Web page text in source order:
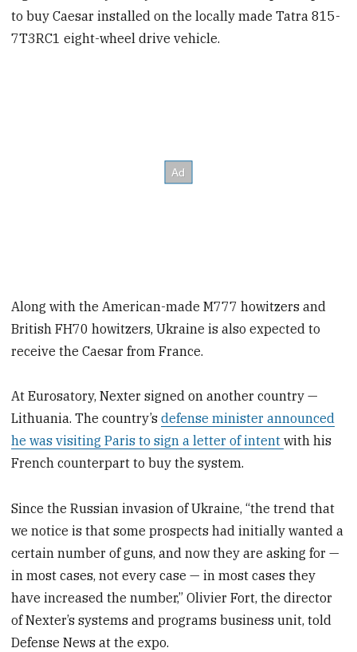
to buy Caesar installed on the locally made Tatra 815-
7T3RC1 eight-wheel drive vehicle.
Along with the American-made M777 howitzers and
British FH70 howitzers, Ukraine is also expected to
receive the Caesar from France.
At Eurosatory, Nexter signed on another country —
Lithuania. The country’sdefense minister announced
he was visiting Paris to sign a letter of intentwith his
French counterpart to buy the system.
Since the Russian invasion of Ukraine, “the trend that
we notice is that some prospects had initially wanted a
certain number of guns, and now they are asking for —
in most cases, not every case — in most cases they
have increased the number,” Olivier Fort, the director
of Nexter’s systems and programs business unit, told
Defense News at the expo.